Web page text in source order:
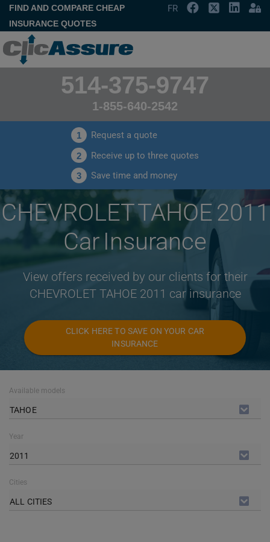
FIND AND COMPARE CHEAP
INSURANCE QUOTES
FR
514-375-9747
1-855-640-2542
1 Request a quote
2 Receive up to three quotes
3 Save time and money
CHEVROLET TAHOE 2011
Car Insurance
View offers received by our clients for their
CHEVROLET TAHOE 2011 car insurance
CLICK HERE TO SAVE ON YOUR CAR
INSURANCE
Available models
TAHOE
Year
2011
Cities
ALL CITIES